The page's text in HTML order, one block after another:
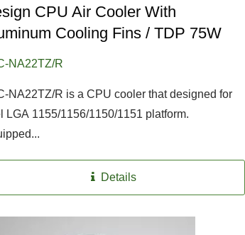
CPU Air Cooler With
Cooling Fins / TDP 75W
NA22TZ/R
NA22TZ/R is a CPU cooler that designed for
LGA 1155/1156/1150/1151 platform.
Details